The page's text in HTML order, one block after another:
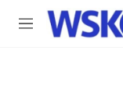
Skip to main content
M